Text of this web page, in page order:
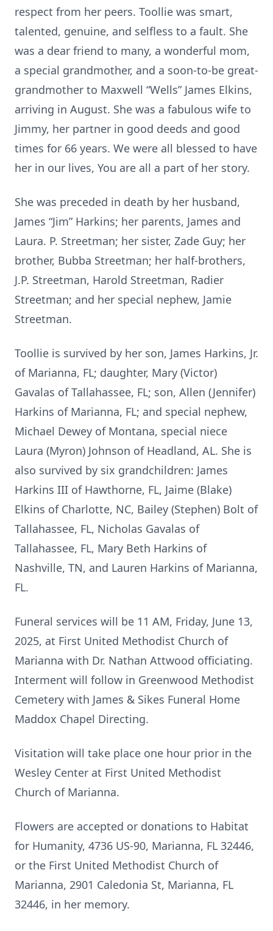
respect from her peers. Toollie was smart,
talented, genuine, and selfless to a fault. She
was a dear friend to many, a wonderful mom,
a special grandmother, and a soon-to-be great-
grandmother to Maxwell “Wells” James Elkins,
arriving in August. She was a fabulous wife to
Jimmy, her partner in good deeds and good
times for 66 years. We were all blessed to have
her in our lives, You are all a part of her story.
She was preceded in death by her husband,
James “Jim” Harkins; her parents, James and
Laura. P. Streetman; her sister, Zade Guy; her
brother, Bubba Streetman; her half-brothers,
J.P. Streetman, Harold Streetman, Radier
Streetman; and her special nephew, Jamie
Streetman.
Toollie is survived by her son, James Harkins, Jr.
of Marianna, FL; daughter, Mary (Victor)
Gavalas of Tallahassee, FL; son, Allen (Jennifer)
Harkins of Marianna, FL; and special nephew,
Michael Dewey of Montana, special niece
Laura (Myron) Johnson of Headland, AL. She is
also survived by six grandchildren: James
Harkins III of Hawthorne, FL, Jaime (Blake)
Elkins of Charlotte, NC, Bailey (Stephen) Bolt of
Tallahassee, FL, Nicholas Gavalas of
Tallahassee, FL, Mary Beth Harkins of
Nashville, TN, and Lauren Harkins of Marianna,
FL.
Funeral services will be 11 AM, Friday, June 13,
2025, at First United Methodist Church of
Marianna with Dr. Nathan Attwood officiating.
Interment will follow in Greenwood Methodist
Cemetery with James & Sikes Funeral Home
Maddox Chapel Directing.
Visitation will take place one hour prior in the
Wesley Center at First United Methodist
Church of Marianna.
Flowers are accepted or donations to Habitat
for Humanity, 4736 US-90, Marianna, FL 32446,
or the First United Methodist Church of
Marianna, 2901 Caledonia St, Marianna, FL
32446, in her memory.